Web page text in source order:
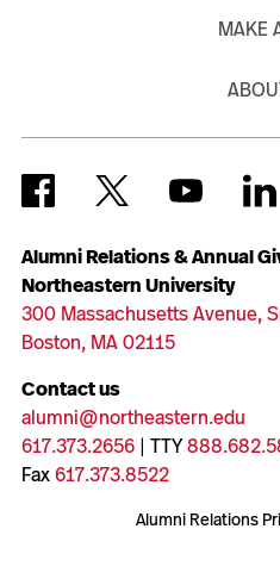
Alumni Relations & Annual
Northeastern University
300 Massachusetts Avenue,
Boston, MA 02115
Contact us
alumni@northeastern.edu
617.373.2656| TTY
Fax617.373.8522
Alumni Relations
MAKE